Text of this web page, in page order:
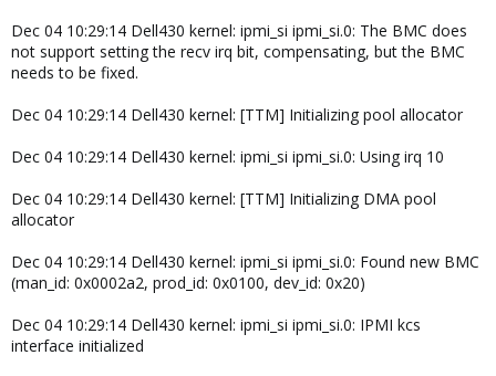
Dec 04 10:29:14 Dell430 kernel: ipmi_si ipmi_si.0: The BMC does
not support setting the recv irq bit, compensating, but the BMC
needs to be fixed.
Dec 04 10:29:14 Dell430 kernel: [TTM] Initializing pool allocator
Dec 04 10:29:14 Dell430 kernel: ipmi_si ipmi_si.0: Using irq 10
Dec 04 10:29:14 Dell430 kernel: [TTM] Initializing DMA pool
allocator
Dec 04 10:29:14 Dell430 kernel: ipmi_si ipmi_si.0: Found new BMC
(man_id: 0x0002a2, prod_id: 0x0100, dev_id: 0x20)
Dec 04 10:29:14 Dell430 kernel: ipmi_si ipmi_si.0: IPMI kcs
interface initialized